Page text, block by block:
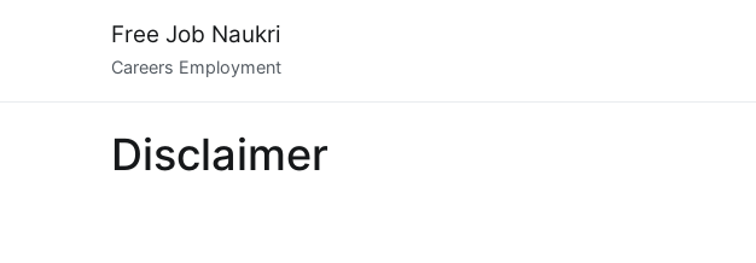
Free Job Naukri
Careers Employment
Disclaimer